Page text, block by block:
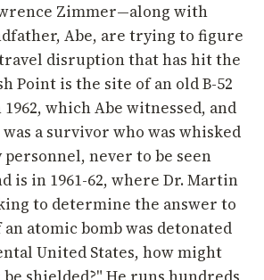
Zimmer—along with
Abe, are trying to figure
disruption that has hit the
Point is the site of an old B-52
which Abe witnessed, and
a survivor who was whisked
never to be seen
is in 1961-62, where Dr. Martin
to determine the answer to
atomic bomb was detonated
United States, how might